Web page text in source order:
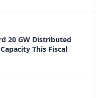
20 GW Distributed
This Fiscal